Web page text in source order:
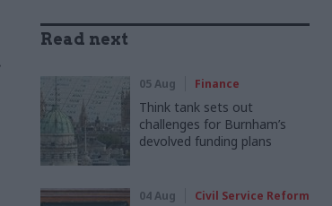
Read next
05 Aug Finance
Think tank sets out
challenges for Burnham’s
devolved funding plans
04 Aug Civil Service Reform